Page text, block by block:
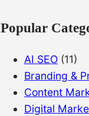
c
Popular
AI SEO(11)
Branding &
Content
Digital